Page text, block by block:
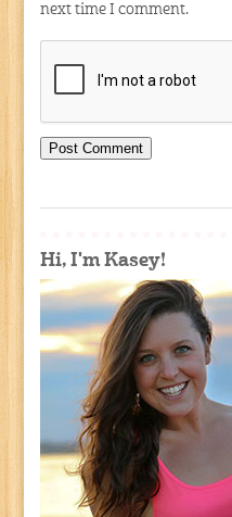
next time I comment.
Hi, I'm Kasey!